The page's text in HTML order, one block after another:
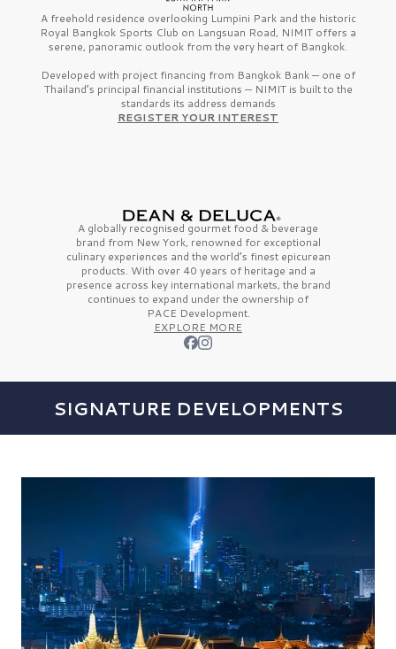
A freehold residence overlooking Lumpini Park and the historic
Royal Bangkok Sports Club on Langsuan Road, NIMIT offers a
serene, panoramic outlook from the very heart of Bangkok.
Developed with project financing from Bangkok Bank — one of
Thailand’s principal financial institutions — NIMIT is built to the
standards its address demands
REGISTER YOUR INTEREST
A globally recognised gourmet food & beverage
brand from New York, renowned for exceptional
culinary experiences and the world’s finestepicurean
products. With over 40 years of heritage and a
presence across key international markets, the brand
continues to expand under the ownership of
PACE Development.
EXPLORE MORE
SIGNATURE DEVELOPMENTS